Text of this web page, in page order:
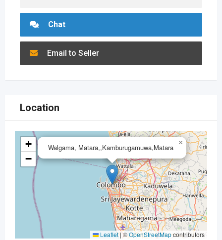
Chat
Email to Seller
Location
Walgama, Matara,,Kamburugamuwa,Matara
×
+
−
Leaflet |©OpenStreetMapcontributors